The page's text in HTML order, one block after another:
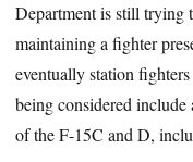
Department is still trying
maintaining a fighter
eventually station
being considered
of the F-15C and D,